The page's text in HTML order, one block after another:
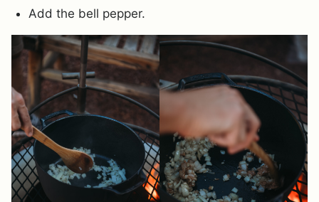
Add the bell pepper.